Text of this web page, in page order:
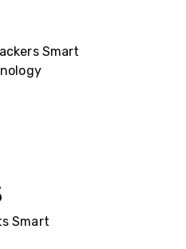
Smart
Smart